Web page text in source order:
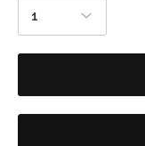
1